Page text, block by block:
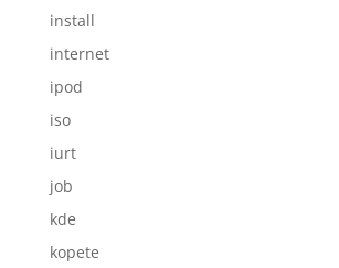
install
internet
ipod
iso
iurt
job
kde
kopete